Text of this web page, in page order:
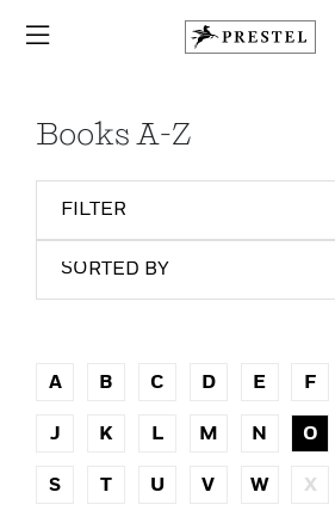
Books A-Z
FILTER
SORTED BY
A B C D E F
J K L M N O
S T U V W X